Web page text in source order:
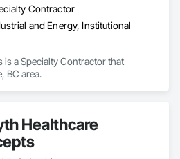
Contractor
and Energy, Institutional
is a Specialty Contractor that
BC area.
Healthcare